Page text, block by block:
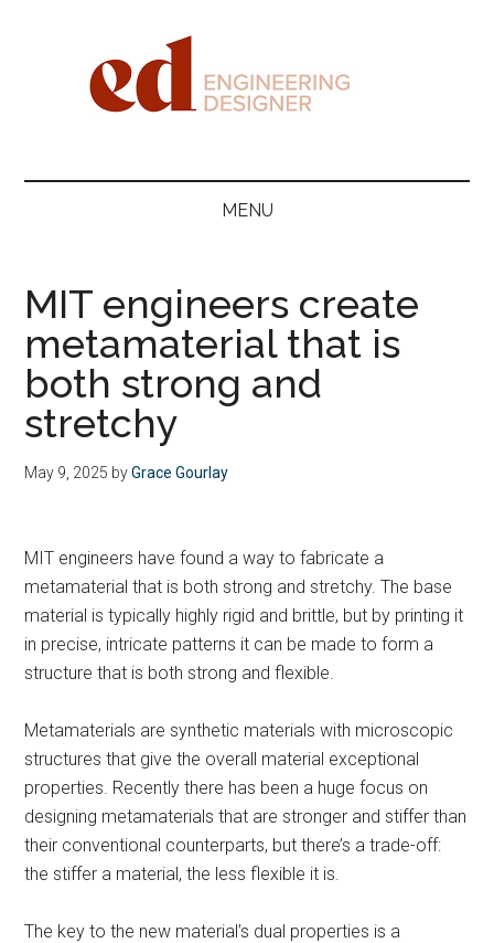
Designer
MENU
MIT engineers create
metamaterial that is
both strong and
stretchy
May 9, 2025 byGrace Gourlay
MIT engineers have found a way to fabricate a
metamaterial that is both strong and stretchy. The base
material is typically highly rigid and brittle, but by printing it
in precise, intricate patterns it can be made to form a
structure that is both strong and flexible.
Metamaterials are synthetic materials with microscopic
structures that give the overall material exceptional
properties. Recently there has been a huge focus on
designing metamaterials that are stronger and stiffer than
their conventional counterparts, but there’s a trade-off:
the stiffer a material, the less flexible it is.
The key to the new material’s dual properties is a